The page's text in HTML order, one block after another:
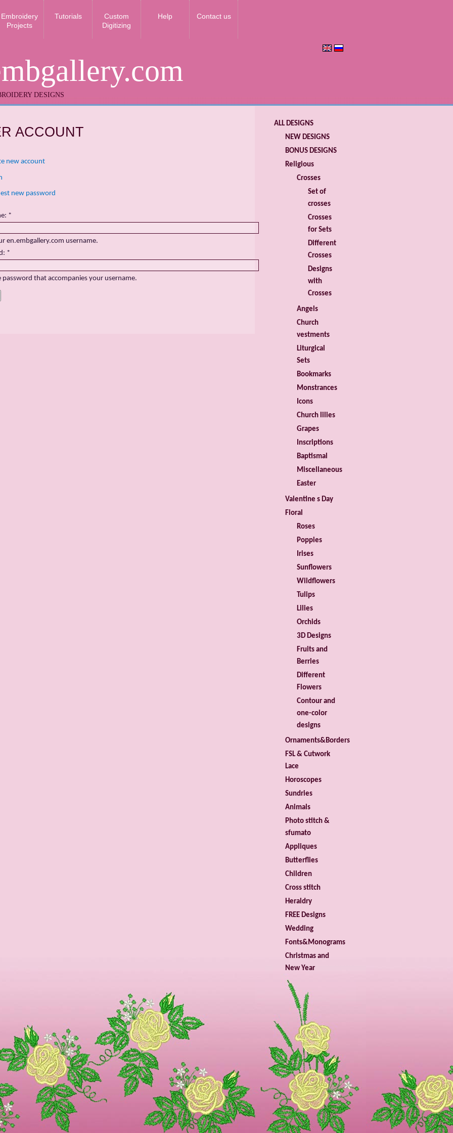
DESIGNS
Embroidery
Projects
Tutorials
Custom
Digitizing
Help Contact us
ACCOUNT
new account
new password
*
en.embgallery.com username.
*
password that accompanies your username.
ALL DESIGNS
NEW DESIGNS
BONUS DESIGNS
Religious
Crosses
Set of
crosses
Crosses
for Sets
Different
Crosses
Designs
with
Crosses
Angels
Church
vestments
Liturgical
Sets
Bookmarks
Monstrances
Icons
Church lilies
Grapes
Inscriptions
Baptismal
Miscellaneous
Easter
Valentine s Day
Floral
Roses
Poppies
Irises
Sunflowers
Wildflowers
Tulips
Lilies
Orchids
3D Designs
Fruits and
Berries
Different
Flowers
Contour and
one-color
designs
Ornaments&Borders
FSL & Cutwork
Lace
Horoscopes
Sundries
Animals
Photo stitch &
sfumato
Appliques
Butterflies
Children
Cross stitch
Heraldry
FREE Designs
Wedding
Fonts&Monograms
Christmas and
New Year